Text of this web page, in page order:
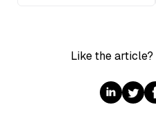
Like the